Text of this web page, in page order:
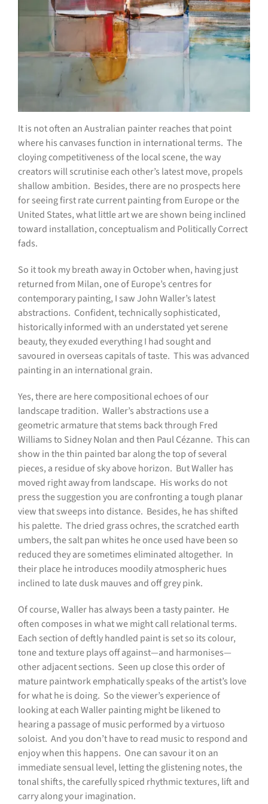
It is not often an Australian painter reaches that point
where his canvases function in international terms. The
cloying competitiveness of the local scene, the way
creators will scrutinise each other’s latest move, propels
shallow ambition. Besides, there are no prospects here
for seeing first rate current painting from Europe or the
United States, what little art we are shown being inclined
toward installation, conceptualism and Politically Correct
fads.
So it took my breath away in October when, having just
returned from Milan, one of Europe’s centres for
contemporary painting, I saw John Waller’s latest
abstractions. Confident, technically sophisticated,
historically informed with an understated yet serene
beauty, they exuded everything I had sought and
savoured in overseas capitals of taste. This was advanced
painting in an international grain.
Yes, there are here compositional echoes of our
landscape tradition. Waller’s abstractions use a
geometric armature that stems back through Fred
Williams to Sidney Nolan and then Paul Cézanne. This can
show in the thin painted bar along the top of several
pieces, a residue of sky above horizon. But Waller has
moved right away from landscape. His works do not
press the suggestion you are confronting a tough planar
view that sweeps into distance. Besides, he has shifted
his palette. The dried grass ochres, the scratched earth
umbers, the salt pan whites he once used have been so
reduced they are sometimes eliminated altogether. In
their place he introduces moodily atmospheric hues
inclined to late dusk mauves and off grey pink.
Of course, Waller has always been a tasty painter. He
often composes in what we might call relational terms.
Each section of deftly handled paint is set so its colour,
tone and texture plays off against—and harmonises—
other adjacent sections. Seen up close this order of
mature paintwork emphatically speaks of the artist’s love
for what he is doing. So the viewer’s experience of
looking at each Waller painting might be likened to
hearing a passage of music performed by a virtuoso
soloist. And you don’t have to read music to respond and
enjoy when this happens. One can savour it on an
immediate sensual level, letting the glistening notes, the
tonal shifts, the carefully spiced rhythmic textures, lift and
carry along your imagination.